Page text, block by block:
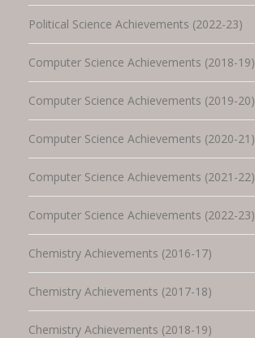
Political Science Achievements (2022-23)
Computer Science Achievements (2018-19)
Computer Science Achievements (2019-20)
Computer Science Achievements (2020-21)
Computer Science Achievements (2021-22)
Computer Science Achievements (2022-23)
Chemistry Achievements (2016-17)
Chemistry Achievements (2017-18)
Chemistry Achievements (2018-19)